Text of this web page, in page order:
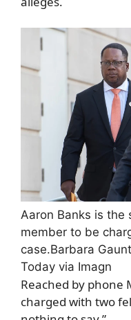
Aaron Banks is the
member to be
case.Barbara
Today via Imagn
Reached by phone
charged with two